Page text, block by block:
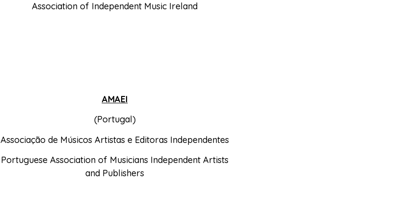
Association of Independent Music Ireland
AMAEI
(Portugal)
Associação de Músicos Artistas e Editoras Independentes
Portuguese Association of Musicians Independent Artists
and Publishers